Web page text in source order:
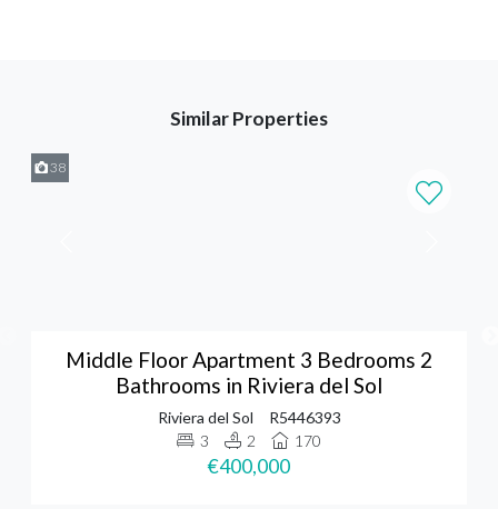
Similar Properties
38
Middle Floor Apartment 3 Bedrooms 2
Bathrooms in Riviera del Sol
Riviera del Sol
R5446393
3
2 170
€400,000